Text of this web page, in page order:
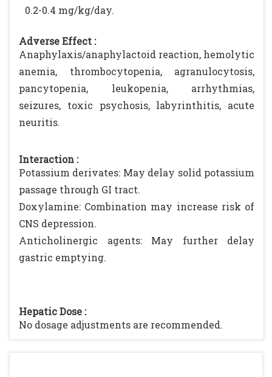
0.2-0.4 mg/kg/day.
Adverse Effect :
Anaphylaxis/anaphylactoid reaction, hemolytic
anemia, thrombocytopenia, agranulocytosis,
pancytopenia, leukopenia, arrhythmias,
seizures, toxic psychosis, labyrinthitis, acute
neuritis.
Interaction :
Potassium derivates: May delay solid potassium
passage through GI tract.
Doxylamine: Combination may increase risk of
CNS depression.
Anticholinergic agents: May further delay
gastric emptying.
Hepatic Dose :
No dosage adjustments are recommended.